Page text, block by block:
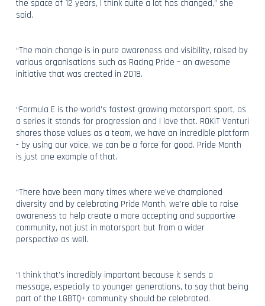
the space of 12 years, I think quite a lot has changed,” she
said.
“The main change is in pure awareness and visibility, raised by
various organisations such as Racing Pride – an awesome
initiative that was created in 2018.
“Formula E is the world’s fastest growing motorsport sport, as
a series it stands for progression and I love that. ROKiT Venturi
shares those values as a team, we have an incredible platform
- by using our voice, we can be a force for good. Pride Month
is just one example of that.
“There have been many times where we’ve championed
diversity and by celebrating Pride Month, we’re able to raise
awareness to help create a more accepting and supportive
community, not just in motorsport but from a wider
perspective as well.
“I think that’s incredibly important because it sends a
message, especially to younger generations, to say that being
part of the LGBTQ+ community should be celebrated.